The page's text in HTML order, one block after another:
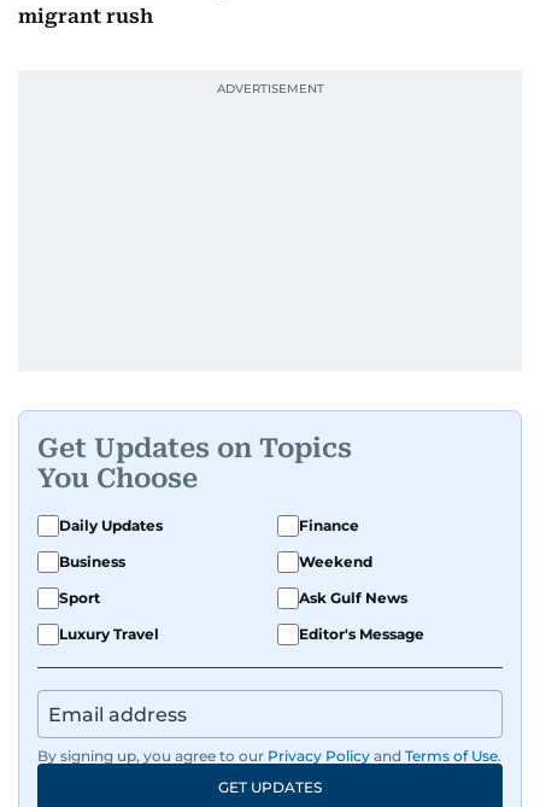
migrant rush
Get Updates on Topics
You Choose
Daily Updates
Finance
Business
Weekend
Sport
Ask Gulf News
Luxury Travel
Editor's Message
By signing up, you agree to our Privacy Policy and Terms of Use.
GET UPDATES